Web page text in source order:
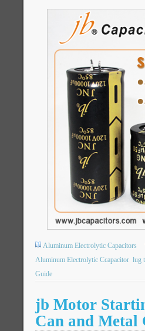
Aluminum Electrolytic Capacitors
Aluminum Electrolytic Ccapacitor lug
Guide
jb Motor
Can and Metal